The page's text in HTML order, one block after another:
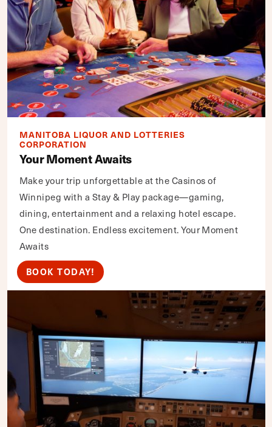
MANITOBA LIQUOR AND LOTTERIES
CORPORATION
Your Moment Awaits
Make your trip unforgettable at the Casinos of
Winnipeg with a Stay & Play package—gaming,
dining, entertainment and a relaxing hotel escape.
One destination. Endless excitement. Your Moment
Awaits
BOOK TODAY!